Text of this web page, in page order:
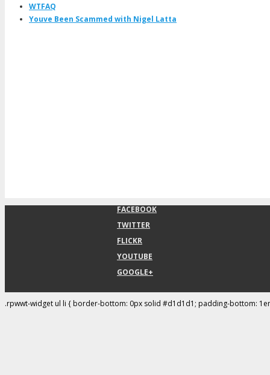
WTFAQ
Youve Been Scammed with Nigel Latta
FACEBOOK
TWITTER
FLICKR
YOUTUBE
GOOGLE+
.rpwwt-widget ul li { border-bottom: 0px solid #d1d1d1; padding-bottom: